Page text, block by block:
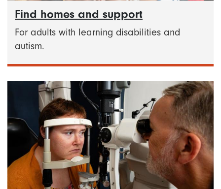
Find homes and support
For adults with learning disabilities and
autism.